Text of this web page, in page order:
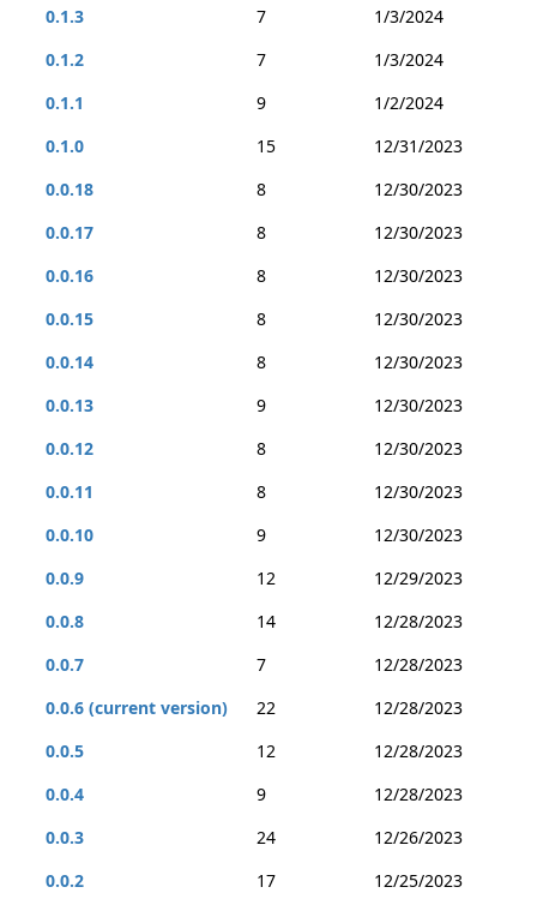
0.1.3
7
1/3/2024
0.1.2
7
1/3/2024
0.1.1
9
1/2/2024
0.1.0
15
12/31/2023
0.0.18
8
12/30/2023
0.0.17
8
12/30/2023
0.0.16
8
12/30/2023
0.0.15
8
12/30/2023
0.0.14
8
12/30/2023
0.0.13
9
12/30/2023
0.0.12
8
12/30/2023
0.0.11
8
12/30/2023
0.0.10
9
12/30/2023
0.0.9
12
12/29/2023
0.0.8
14
12/28/2023
0.0.7
7
12/28/2023
0.0.6 (current version)
22
12/28/2023
0.0.5
12
12/28/2023
0.0.4
9
12/28/2023
0.0.3
24
12/26/2023
0.0.2
17 12/25/2023